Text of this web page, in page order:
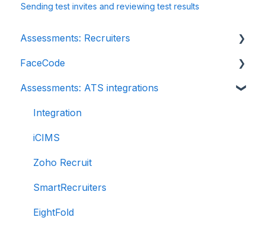
Sending test invites and reviewing test results
Assessments: Recruiters
Getting started
Account settings
Admin management
Creating tests automatically
Creating tests manually
Test settings
Sections and question pooling
FaceCode
FaceCode and its features
Scheduling interviews on FaceCode
Assessments: ATS integrations
Integration
iCIMS
Zoho Recruit
SmartRecruiters
EightFold